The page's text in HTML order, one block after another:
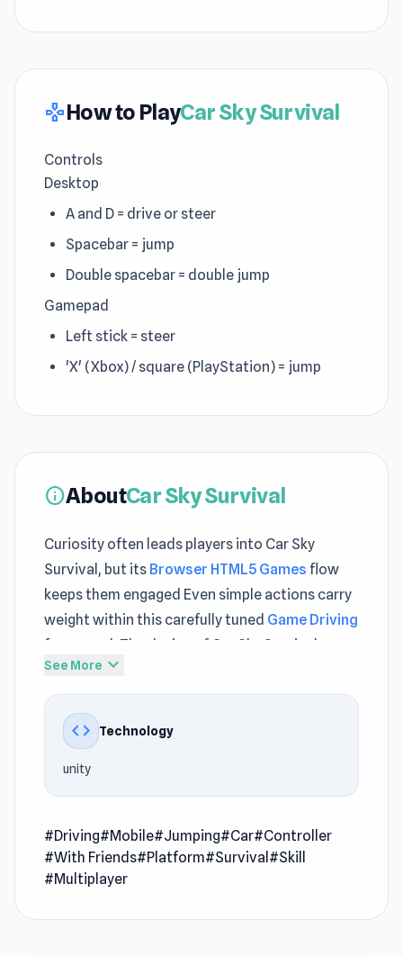
gamepadHow to PlayCar Sky Survival
Controls
Desktop
A and D = drive or steer
Spacebar = jump
Double spacebar = double jump
Gamepad
Left stick = steer
'X' (Xbox) / square (PlayStation) = jump
infoAboutCar Sky Survival
Curiosity often leads players into Car Sky
Survival, but its Browser HTML5 Games flow
keeps them engaged Even simple actions carry
weight within this carefully tuned Game Driving
framework The design of Car Sky Survival
supports smooth interaction across different
play styles
Car Sky Survival is a thrilling multiplayer
survival race where sharp reflexes and clever
tactics decide who rules the arena. Pilot your
level battleground—fight for dominance on the
top platform, but if you drop, battle back from
below for a dramatic comeback. Drift, dodge
See More expand_more
code Technology
unity
#Driving#Mobile#Jumping#Car#Controller
#With Friends#Platform#Survival #Skill
#Multiplayer